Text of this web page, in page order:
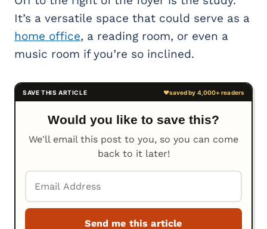
It’s a versatile space that could serve as a
home office, a reading room, or even a
music room if you’re so inclined.
Would you like to save this?
We'll email this post to you, so you can come
back to it later!